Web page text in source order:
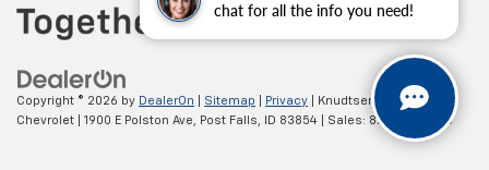
chat for all the info you need!
Copyright © 2026 by DealerOn Sitemap Privacy | Knudtsen
Chevrolet
1900 E Polston Ave, Post Falls, ID 83854 | Sales: 877-270-3220